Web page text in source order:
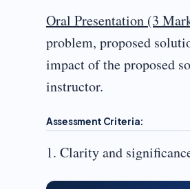
Oral Presentation (3
problem, proposed
impact of the proposed
instructor.
Assessment Criteria:
1. Clarity and